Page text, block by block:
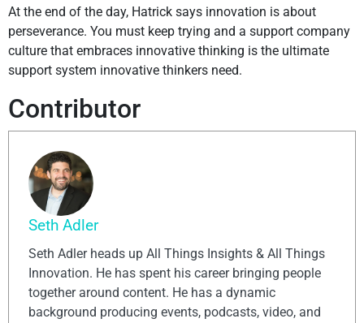
At the end of the day, Hatrick says innovation is about
perseverance. You must keep trying and a support company
culture that embraces innovative thinking is the ultimate
support system innovative thinkers need.
Contributor
Seth Adler
Seth Adler heads up All Things Insights & All Things
Innovation. He has spent his career bringing people
together around content. He has a dynamic
background producing events, podcasts, video, and